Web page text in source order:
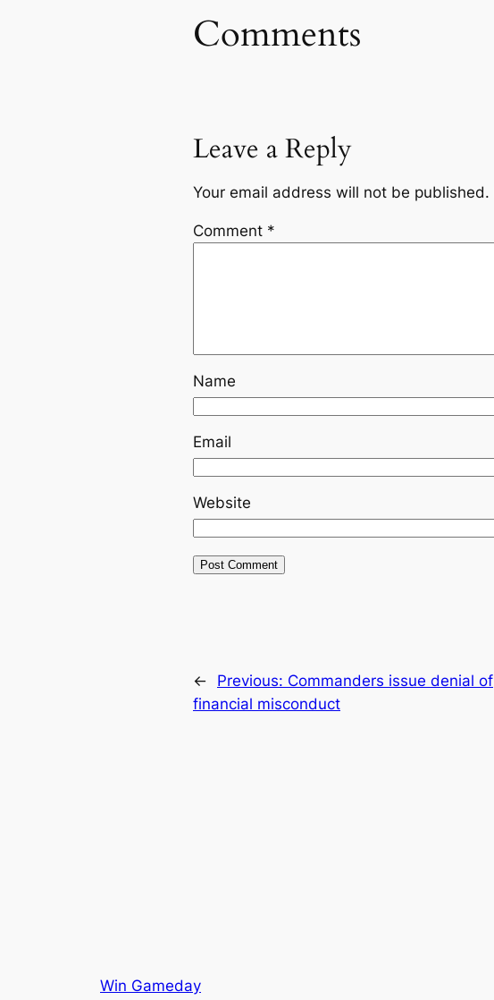
Comments
Leave a Reply
Your email address will not be published.
Comment *
Name
Email
Website
← Previous: Commanders issue denial of
financial misconduct
Win Gameday